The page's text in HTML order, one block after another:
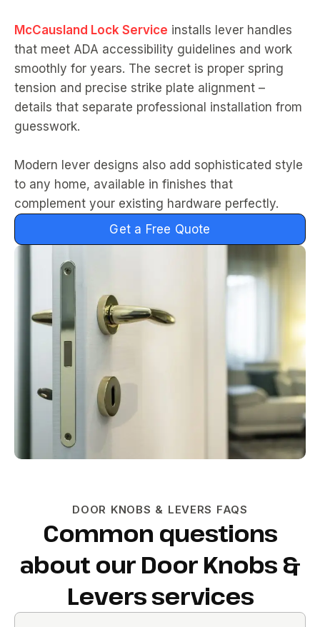
McCausland Lock Service installs lever handles
that meet ADA accessibility guidelines and work
smoothly for years. The secret is proper spring
tension and precise strike plate alignment –
details that separate professional installation from
guesswork.
Modern lever designs also add sophisticated style
to any home, available in finishes that
complement your existing hardware perfectly.
Get a Free Quote
DOOR KNOBS & LEVERS FAQS
Common questions
about our Door Knobs &
Levers services